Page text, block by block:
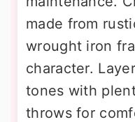
made from
wrought iron
character.
tones with
throws for